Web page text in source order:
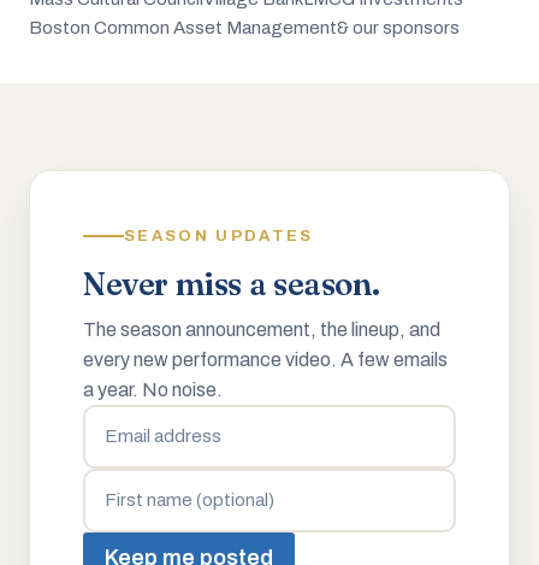
Boston Common Asset Management& our sponsors
SEASON UPDATES
Never miss a season.
The season announcement, the lineup, and
every new performance video. A few emails
a year. No noise.